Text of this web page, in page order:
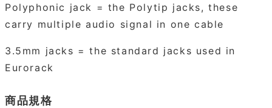
Polyphonic jack = the Polytip jacks, these
carry multiple audio signal in one cable
3.5mm jacks = the standard jacks used in
Eurorack
商品規格